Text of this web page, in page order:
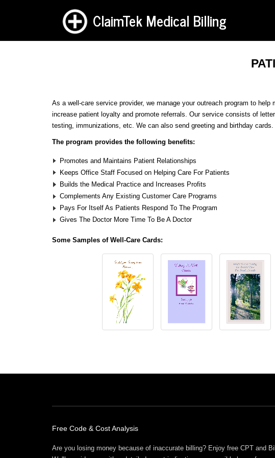
ClaimTek Medical Billing
As a well-care service provider, we manage your outreach program to
increase patient loyalty and promote referrals. Our service consists of
testing, immunizations, etc. We can also send greeting and birthday
The program provides the following benefits:
Promotes and Maintains Patient Relationships
Keeps Office Staff Focused on Helping Care For Patients
Builds the Medical Practice and Increases Profits
Complements Any Existing Customer Care Programs
Pays For Itself As Patients Respond To The Program
Gives The Doctor More Time To Be A Doctor
Some Samples of Well-Care Cards:
Free Code & Cost Analysis
Are you losing money because of inaccurate billing? Enjoy free CPT and